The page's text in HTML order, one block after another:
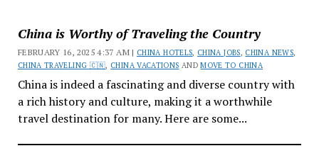
China is Worthy of Traveling the Country
FEBRUARY 16, 2025 4:37 AM | CHINA HOTELS, CHINA JOBS, CHINA NEWS,
CHINA TRAVELING 🇨🇳, CHINA VACATIONS ANDMOVE TO CHINA
China is indeed a fascinating and diverse country with
a rich history and culture, making it a worthwhile
travel destination for many. Here are some...